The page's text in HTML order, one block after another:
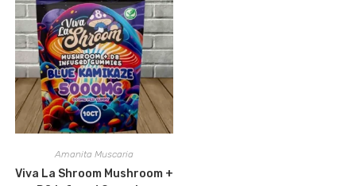
Amanita Muscaria
Viva La Shroom Mushroom +